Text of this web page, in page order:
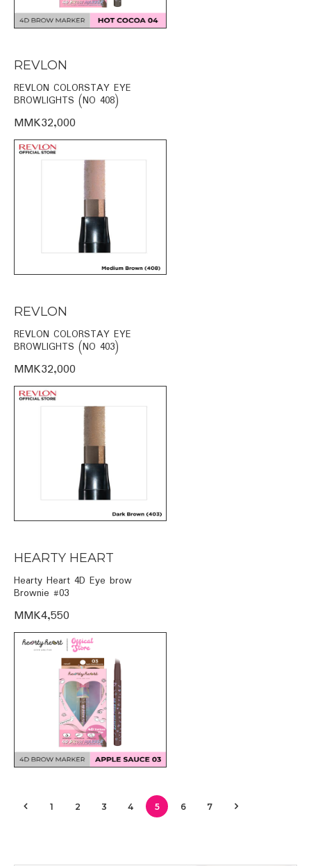
REVLON
REVLON COLORSTAY EYE
BROWLIGHTS (NO 408)
MMK32,000
REVLON
REVLON COLORSTAY EYE
BROWLIGHTS (NO 403)
MMK32,000
HEARTY HEART
Hearty Heart 4D Eye brow
Brownie #03
MMK4,550
1 2 3 4 5 6 7